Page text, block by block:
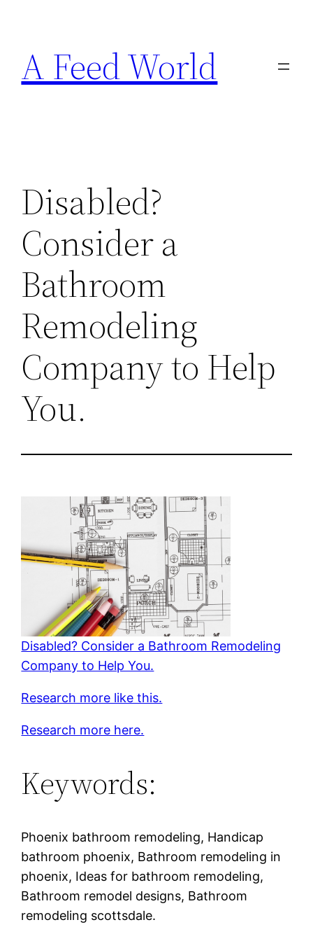
content
A Feed World
Disabled?
Consider a
Bathroom
Remodeling
Company to Help
You.
Disabled? Consider a Bathroom Remodeling
Company to Help You.
Research more like this.
Research more here.
Keywords:
Phoenix bathroom remodeling, Handicap
bathroom phoenix, Bathroom remodeling in
phoenix, Ideas for bathroom remodeling,
Bathroom remodel designs, Bathroom
remodeling scottsdale.